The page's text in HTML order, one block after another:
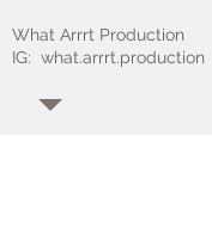
What Arrrt Production
IG: what.arrrt.production